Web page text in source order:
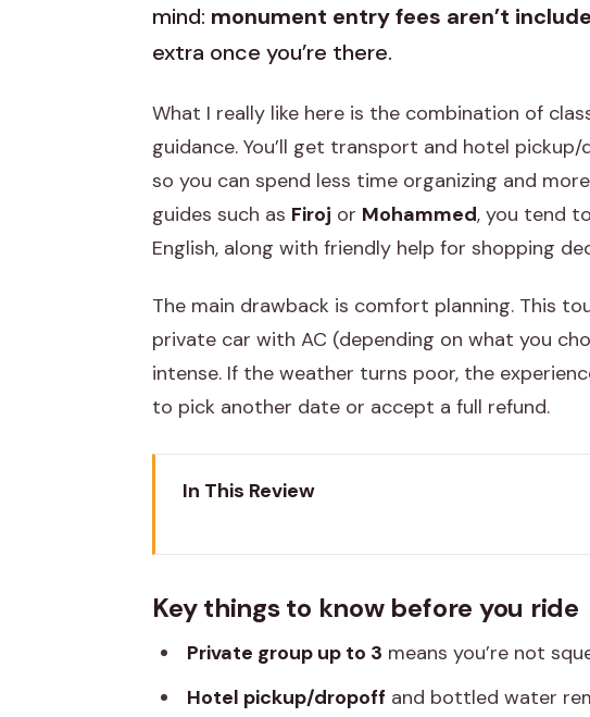
mind: monument entry fees aren’t
extra once you’re there.
What I really like here is the combination of
guidance. You’ll get transport and hotel
so you can spend less time organizing and
guides such as Firoj or Mohammed, you tend
English, along with friendly help for shopping
The main drawback is comfort planning. This
private car with AC (depending on what you
intense. If the weather turns poor, the
to pick another date or accept a full refund.
In This Review
The route that ties together Amber Fort,
Amber Fort area: forts first, views second
Hawa Mahal and City Palace zone: Jaipur’s
Key things to know before you ride
Private group up to 3 means you’re not
Hotel pickup/dropoff and bottled water